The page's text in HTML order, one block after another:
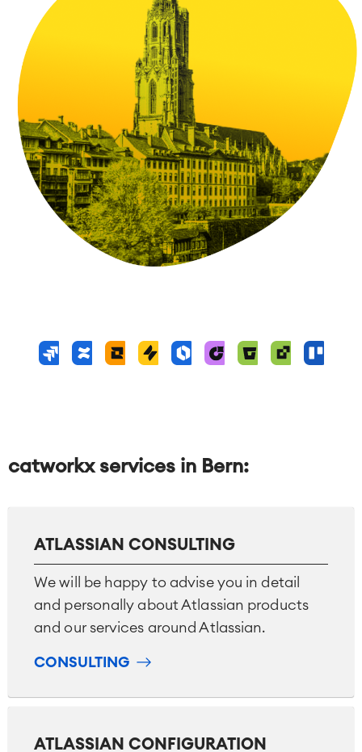
catworkx services in Bern:
ATLASSIAN CONSULTING
We will be happy to advise you in detail
and personally about Atlassian products
and our services around Atlassian.
CONSULTING
ATLASSIAN CONFIGURATION